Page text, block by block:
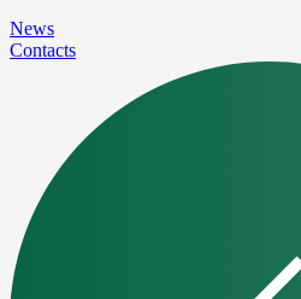
News
Contacts